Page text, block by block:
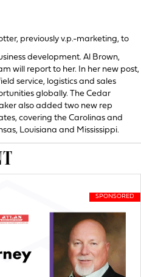
previously v.p.-marketing, to
development. Al Brown,
will report to her. In her new post,
service, logistics and sales
globally. The Cedar
also added two new rep
covering the Carolinas and
Louisiana and Mississippi.